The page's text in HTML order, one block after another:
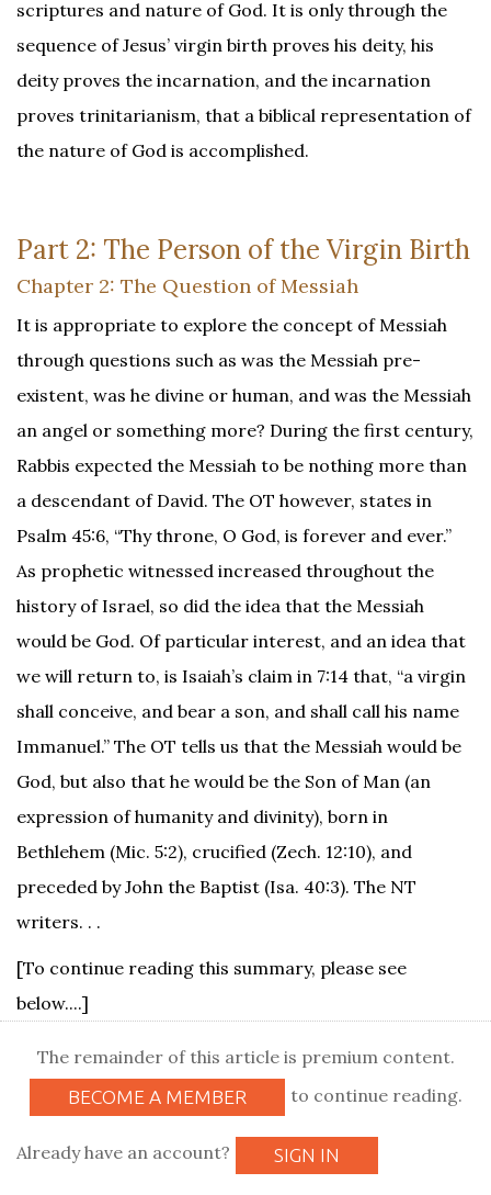
scriptures and nature of God. It is only through the
sequence of Jesus’ virgin birth proves his deity, his
deity proves the incarnation, and the incarnation
proves trinitarianism, that a biblical representation of
the nature of God is accomplished.
Part 2: The Person of the Virgin Birth
Chapter 2: The Question of Messiah
It is appropriate to explore the concept of Messiah
through questions such as was the Messiah pre-
existent, was he divine or human, and was the Messiah
an angel or something more? During the first century,
Rabbis expected the Messiah to be nothing more than
a descendant of David. The OT however, states in
Psalm 45:6, “Thy throne, O God, is forever and ever.”
As prophetic witnessed increased throughout the
history of Israel, so did the idea that the Messiah
would be God. Of particular interest, and an idea that
we will return to, is Isaiah’s claim in 7:14 that, “a virgin
shall conceive, and bear a son, and shall call his name
Immanuel.” The OT tells us that the Messiah would be
God, but also that he would be the Son of Man (an
expression of humanity and divinity), born in
Bethlehem (Mic. 5:2), crucified (Zech. 12:10), and
preceded by John the Baptist (Isa. 40:3). The NT
writers. . .
[To continue reading this summary, please see
below....]
The remainder of this article is premium content.
BECOME A MEMBER to continue reading.
Already have an account? SIGN IN